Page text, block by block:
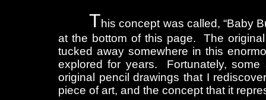
This concept was called, “Baby
at the bottom of this page. The
tucked away somewhere in this
explored for years. Fortunately,
original pencil drawings that I
piece of art, and the concept that it